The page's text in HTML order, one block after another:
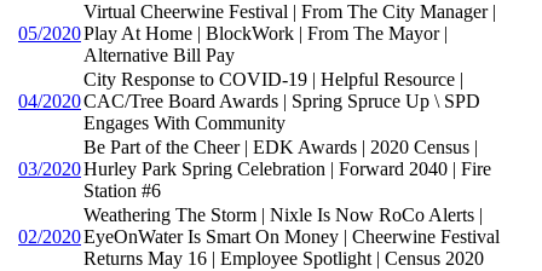
05/2020
Virtual Cheerwine Festival | From The City Manager |
Play At Home | BlockWork | From The Mayor |
Alternative Bill Pay
04/2020
City Response to COVID-19 | Helpful Resource |
CAC/Tree Board Awards | Spring Spruce Up \ SPD
Engages With Community
03/2020
Be Part of the Cheer | EDK Awards | 2020 Census |
Hurley Park Spring Celebration | Forward 2040 | Fire
Station #6
02/2020
Weathering The Storm | Nixle Is Now RoCo Alerts |
EyeOnWater Is Smart On Money | Cheerwine Festival
Returns May 16 | Employee Spotlight | Census 2020